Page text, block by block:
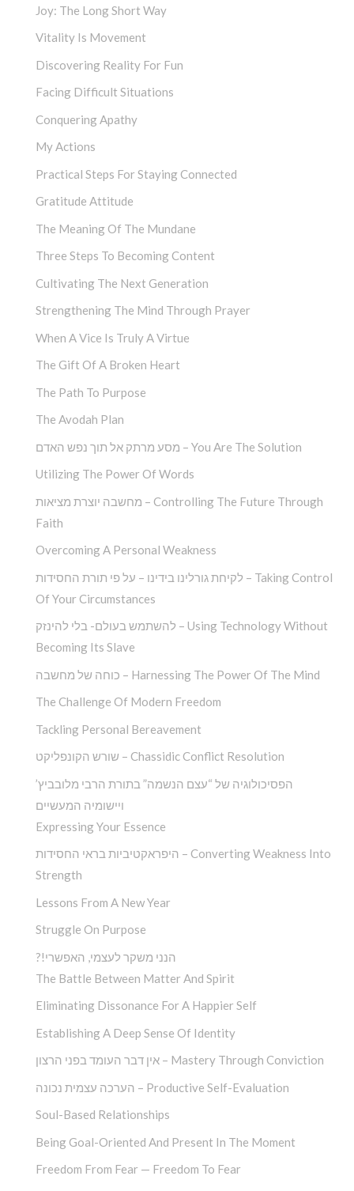
Joy: The Long Short Way
Vitality Is Movement
Discovering Reality For Fun
Facing Difficult Situations
Conquering Apathy
My Actions
Practical Steps For Staying Connected
Gratitude Attitude
The Meaning Of The Mundane
Three Steps To Becoming Content
Cultivating The Next Generation
Strengthening The Mind Through Prayer
When A Vice Is Truly A Virtue
The Gift Of A Broken Heart
The Path To Purpose
The Avodah Plan
מסע מרתק אל תוך נפש האדם – You Are The Solution
Utilizing The Power Of Words
מחשבה יוצרת מציאות – Controlling The Future Through
Faith
Overcoming A Personal Weakness
לקיחת גורלינו בידינו – על פי תורת החסידות – Taking Control
Of Your Circumstances
להשתמש בעולם- בלי להינזק – Using Technology Without
Becoming Its Slave
כוחה של מחשבה – Harnessing The Power Of The Mind
The Challenge Of Modern Freedom
Tackling Personal Bereavement
שורש הקונפליקט – Chassidic Conflict Resolution
הפסיכולוגיה של “עצם הנשמה” בתורת הרבי מלובביץ’
ויישומיה המעשיים
Expressing Your Essence
היפראקטיביות בראי החסידות – Converting Weakness Into
Strength
Lessons From A New Year
Struggle On Purpose
?!הנני משקר לעצמי, האפשרי
The Battle Between Matter And Spirit
Eliminating Dissonance For A Happier Self
Establishing A Deep Sense Of Identity
אין דבר העומד בפני הרצון – Mastery Through Conviction
הערכה עצמית נכונה – Productive Self-Evaluation
Soul-Based Relationships
Being Goal-Oriented And Present In The Moment
Freedom From Fear — Freedom To Fear